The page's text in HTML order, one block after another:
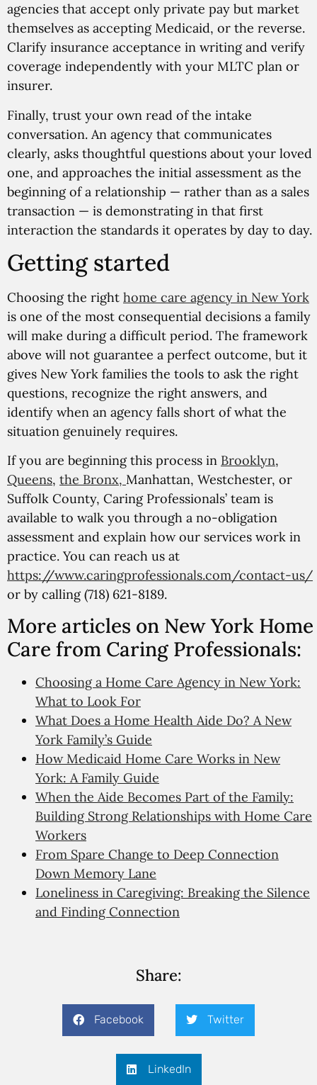
agencies that accept only private pay but market
themselves as accepting Medicaid, or the reverse.
Clarify insurance acceptance in writing and verify
coverage independently with your MLTC plan or
insurer.
Finally, trust your own read of the intake
conversation. An agency that communicates
clearly, asks thoughtful questions about your loved
one, and approaches the initial assessment as the
beginning of a relationship — rather than as a sales
transaction — is demonstrating in that first
interaction the standards it operates by day to day.
Getting started
Choosing the right home care agency in New York
is one of the most consequential decisions a family
will make during a difficult period. The framework
above will not guarantee a perfect outcome, but it
gives New York families the tools to ask the right
questions, recognize the right answers, and
identify when an agency falls short of what the
situation genuinely requires.
If you are beginning this process in Brooklyn,
Queens, the Bronx, Manhattan, Westchester, or
Suffolk County, Caring Professionals’ team is
available to walk you through a no-obligation
assessment and explain how our services work in
practice. You can reach us at
https://www.caringprofessionals.com/contact-us/
or by calling (718) 621-8189.
More articles on New York Home
Care from Caring Professionals:
Choosing a Home Care Agency in New York:
What to Look For
What Does a Home Health Aide Do? A New
York Family’s Guide
How Medicaid Home Care Works in New
York: A Family Guide
When the Aide Becomes Part of the Family:
Building Strong Relationships with Home Care
Workers
From Spare Change to Deep Connection
Down Memory Lane
Loneliness in Caregiving: Breaking the Silence
and Finding Connection
Share:
Facebook Twitter
LinkedIn